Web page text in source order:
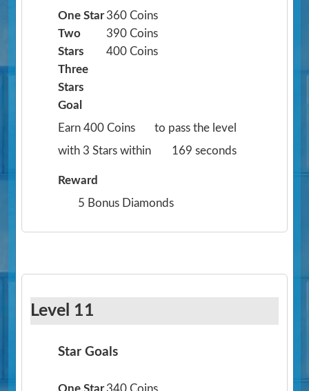
One Star 360 Coins
Two
Stars
390 Coins
Three
Stars
400 Coins
Goal
Earn 400 Coins
to pass the level
with 3 Stars within
169 seconds
Reward
5 Bonus Diamonds
Level 11
Star Goals
One Star 340 Coins